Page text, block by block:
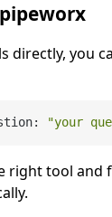
directly, you
"your
right tool and